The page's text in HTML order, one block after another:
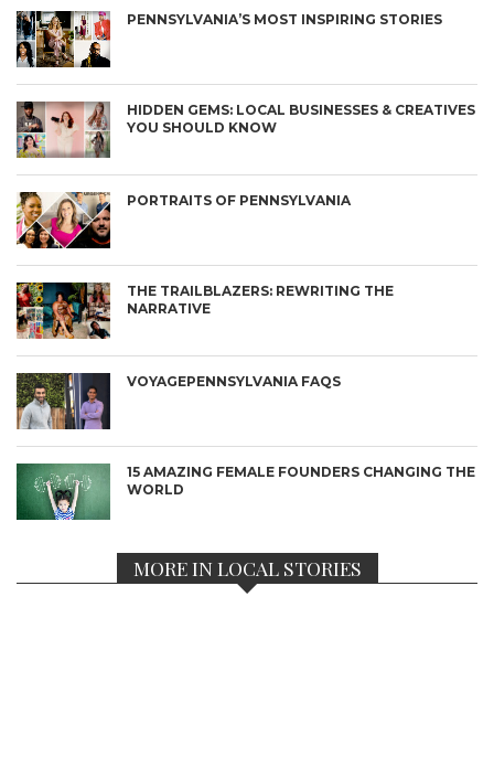
PENNSYLVANIA’S MOST INSPIRING STORIES
HIDDEN GEMS: LOCAL BUSINESSES & CREATIVES
YOU SHOULD KNOW
PORTRAITS OF PENNSYLVANIA
THE TRAILBLAZERS: REWRITING THE
NARRATIVE
VOYAGEPENNSYLVANIA FAQS
15 AMAZING FEMALE FOUNDERS CHANGING THE
WORLD
MORE IN LOCAL STORIES